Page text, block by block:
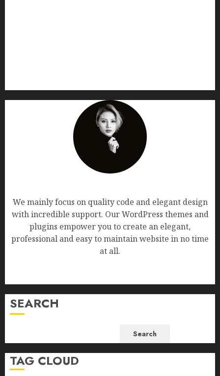
We mainly focus on quality code and elegant design
with incredible support. Our WordPress themes and
plugins empower you to create an elegant,
professional and easy to maintain website in no time
at all.
SEARCH
Search
TAG CLOUD